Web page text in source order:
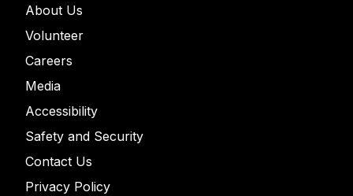
About Us
Volunteer
Careers
Media
Accessibility
Safety and Security
Contact Us
Privacy Policy